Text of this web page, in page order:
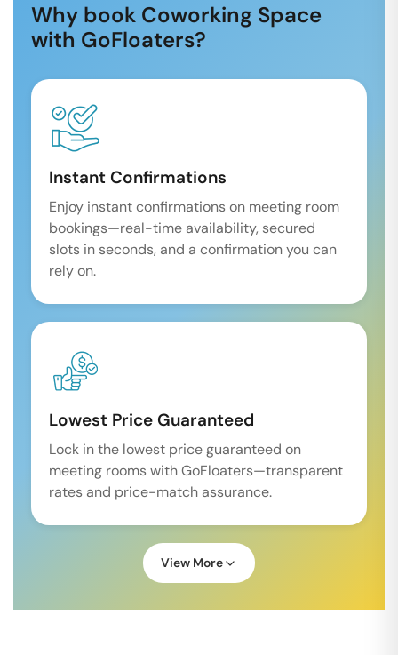
Why book Coworking Space
with GoFloaters?
Instant Confirmations
Enjoy instant confirmations on meeting room
bookings—real-time availability, secured
slots in seconds, and a confirmation you can
rely on.
Lowest Price Guaranteed
Lock in the lowest price guaranteed on
meeting rooms with GoFloaters—transparent
rates and price-match assurance.
View More